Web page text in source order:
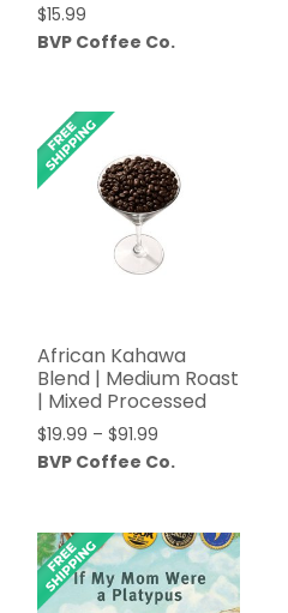
$15.99
BVP Coffee Co.
African Kahawa
Blend | Medium Roast
| Mixed Processed
$19.99 – $91.99Price
range:
$91.99
BVP Coffee Co.